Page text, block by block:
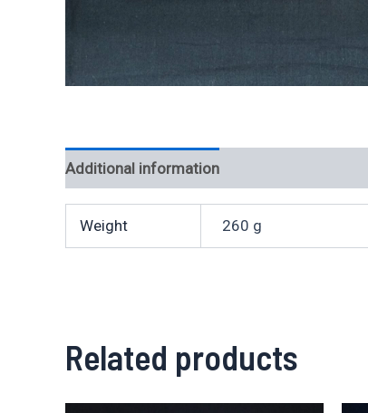
Additional information
Weight 260 g
Related products